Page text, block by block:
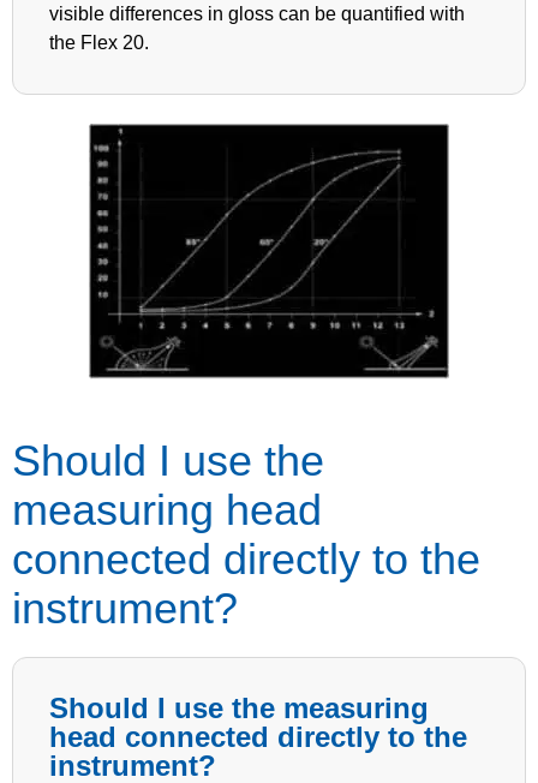
visible differences in gloss can be quantified with
the Flex 20.
Should I use the
measuring head
connected directly to the
instrument?
Should I use the measuring
head connected directly to the
instrument?